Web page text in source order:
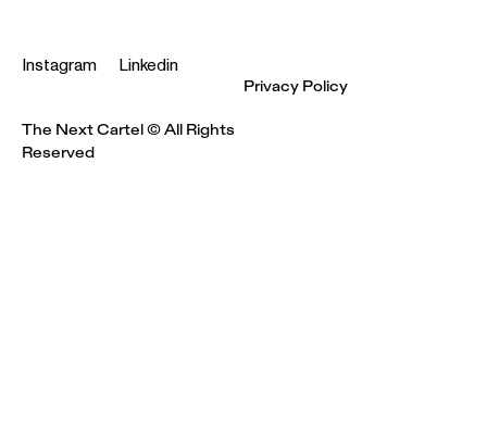
Instagram Linkedin
The Next Cartel © All Rights
Reserved
Privacy Policy